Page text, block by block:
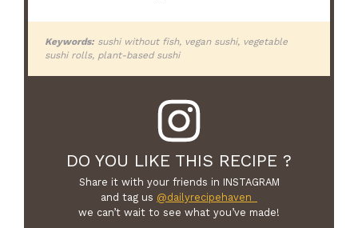
Keywords: sushi without fish, vegan sushi, vegetable
sushi rolls, plant-based sushi
DO YOU LIKE THIS RECIPE ?
Share it with your friends in INSTAGRAM
and tag us @dailyrecipehaven_
we can’t wait to see what you’ve made!